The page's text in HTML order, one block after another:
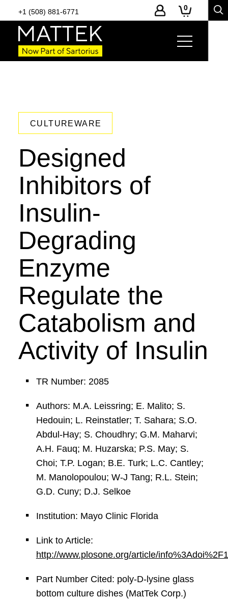
+1 (508) 881-6771 0
CULTUREWARE
Designed
Inhibitors of
Insulin-
Degrading
Enzyme
Regulate the
Catabolism and
Activity of Insulin
TR Number: 2085
Authors: M.A. Leissring; E. Malito; S.
Hedouin; L. Reinstatler; T. Sahara; S.O.
Abdul-Hay; S. Choudhry; G.M. Maharvi;
A.H. Fauq; M. Huzarska; P.S. May; S.
Choi; T.P. Logan; B.E. Turk; L.C. Cantley;
M. Manolopoulou; W-J Tang; R.L. Stein;
G.D. Cuny; D.J. Selkoe
Institution: Mayo Clinic Florida
Link to Article:
http://www.plosone.org/article/
Part Number Cited: poly-D-lysine glass
bottom culture dishes (MatTek Corp.)